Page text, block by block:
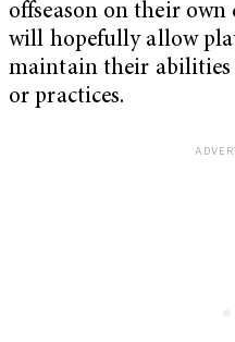
offseason on their own
will hopefully allow
maintain their abilities
or practices.